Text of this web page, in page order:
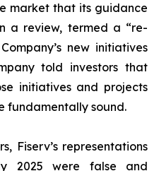
market that its guidance
a review, termed a “re-
new initiatives
told investors that
initiatives and projects
fundamentally sound.
Fiserv’s representations
2025 were false and